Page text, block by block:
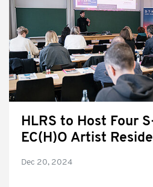
HLRS to Host Four
EC(H)O Artist
Dec 20, 2024